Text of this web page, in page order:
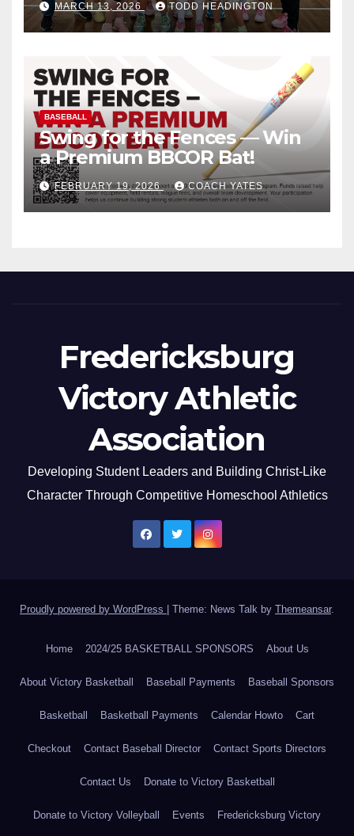
MARCH 13, 2026 TODD HEADINGTON
BASEBALL
Swing for the Fences — Win
a Premium BBCOR Bat!
FEBRUARY 19, 2026 COACH YATES
Fredericksburg
Victory Athletic
Association
Developing Student Leaders and Building Christ-Like
Character Through Competitive Homeschool Athletics
Proudly powered by WordPress Theme: News Talk by Themeansar.
Home 2024/25 BASKETBALL SPONSORS About Us
About Victory Basketball Baseball Payments Baseball Sponsors
Basketball Basketball Payments Calendar Howto Cart
Checkout Contact Baseball Director Contact Sports Directors
Contact Us Donate to Victory Basketball
Donate to Victory Volleyball Events Fredericksburg Victory